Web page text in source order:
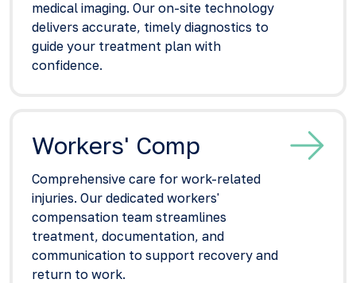
medical imaging. Our on-site technology
delivers accurate, timely diagnostics to
guide your treatment plan with
confidence.
Workers' Comp
Comprehensive care for work-related
injuries. Our dedicated workers'
compensation team streamlines
treatment, documentation, and
communication to support recovery and
return to work.